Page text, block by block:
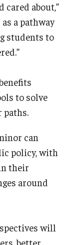
cared about,”
a pathway
students to
to solve
paths.
can
policy, with
their
around
will